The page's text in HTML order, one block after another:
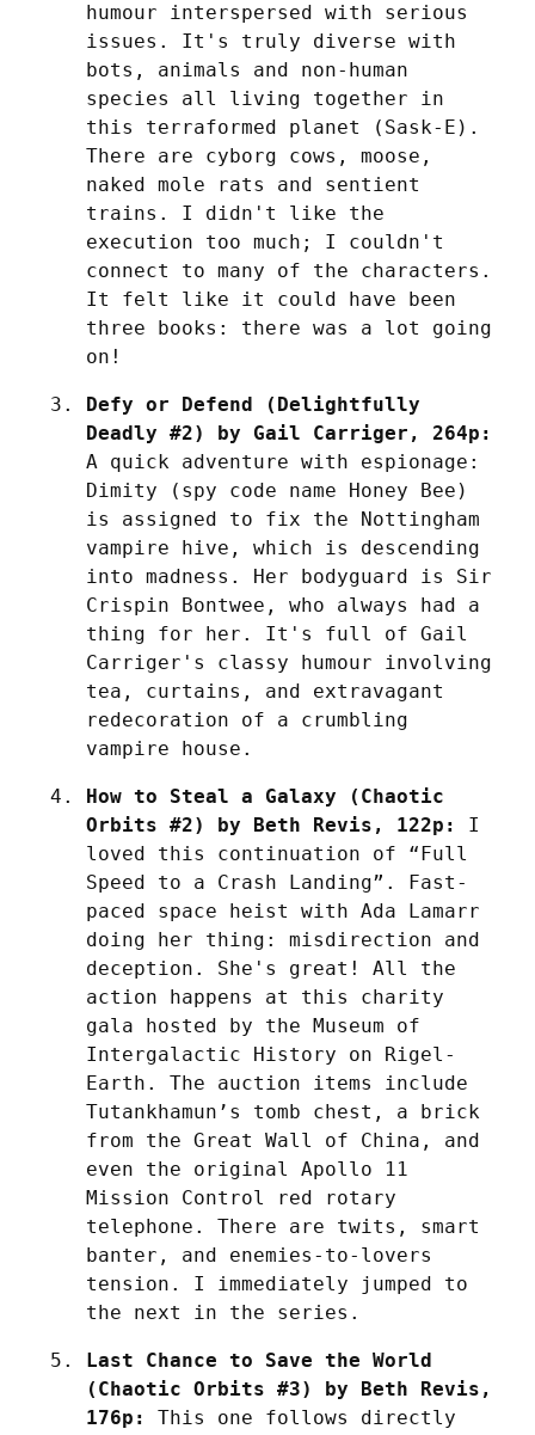
humour interspersed with serious
issues. It's truly diverse with
bots, animals and non-human
species all living together in
this terraformed planet (Sask-E).
There are cyborg cows, moose,
naked mole rats and sentient
trains. I didn't like the
execution too much; I couldn't
connect to many of the characters.
It felt like it could have been
three books: there was a lot going
on!
Defy or Defend (Delightfully
Deadly #2) by Gail Carriger, 264p:
A quick adventure with espionage:
Dimity (spy code name Honey Bee)
is assigned to fix the Nottingham
vampire hive, which is descending
into madness. Her bodyguard is Sir
Crispin Bontwee, who always had a
thing for her. It's full of Gail
Carriger's classy humour involving
tea, curtains, and extravagant
redecoration of a crumbling
vampire house.
How to Steal a Galaxy (Chaotic
Orbits #2) by Beth Revis, 122p:
I
loved this continuation of “Full
Speed to a Crash Landing”. Fast-
paced space heist with Ada Lamarr
doing her thing: misdirection and
deception. She's great! All the
action happens at this charity
gala hosted by the Museum of
Intergalactic History on Rigel-
Earth. The auction items include
Tutankhamun’s tomb chest, a brick
from the Great Wall of China, and
even the original Apollo 11
Mission Control red rotary
telephone. There are twits, smart
banter, and enemies-to-lovers
tension. I immediately jumped to
the next in the series.
Last Chance to Save the World
(Chaotic Orbits #3) by Beth Revis,
176p:
This one follows directly